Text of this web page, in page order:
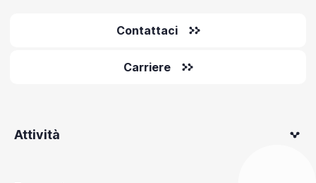
Contattaci
Carriere
Attività